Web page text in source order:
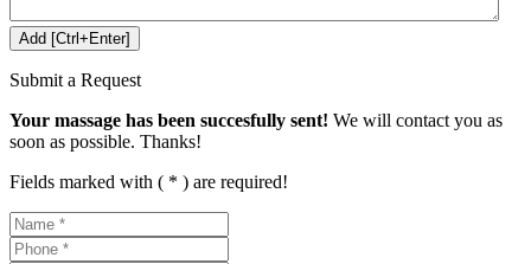
Submit a Request
Your massage has been succesfully sent! We will contact you as
soon as possible. Thanks!
Fields marked with ( * ) are required!